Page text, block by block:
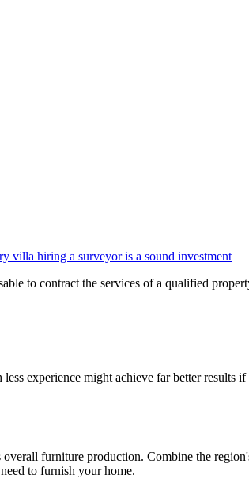
villa hiring a surveyor is a sound investment
to contract the services of a qualified
experience might achieve far better results
furniture production. Combine the
to furnish your home.